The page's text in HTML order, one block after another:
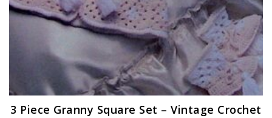
3 Piece Granny Square Set – Vintage Crochet